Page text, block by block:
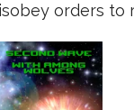
orders to